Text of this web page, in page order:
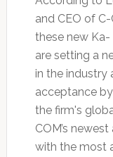
and CEO of
these new
are setting a
in the industry
acceptance
the firm's
COM’s
with the most